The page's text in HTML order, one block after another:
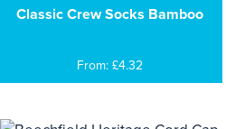
Classic Crew Socks Bamboo
From: £4.32